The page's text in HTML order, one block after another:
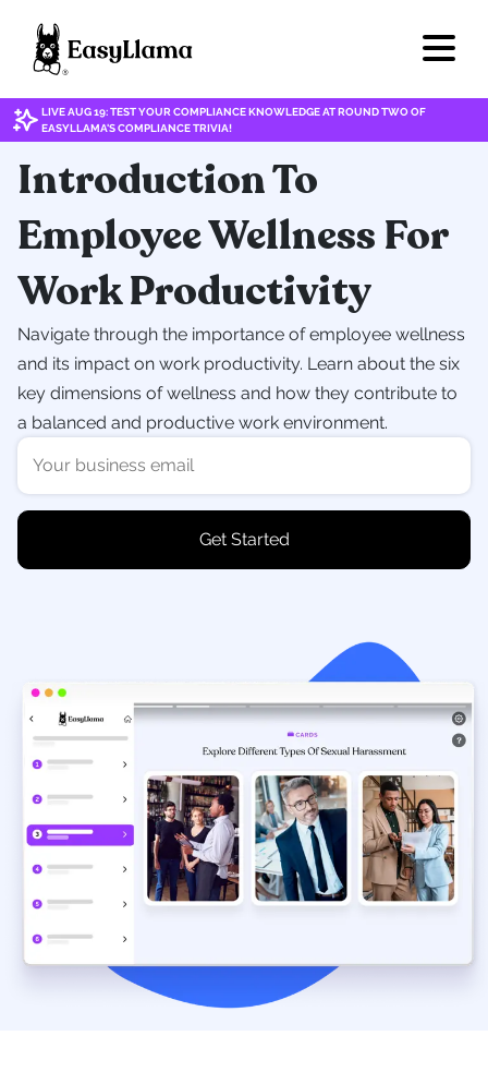
LIVE AUG 19: TEST YOUR COMPLIANCE KNOWLEDGE AT ROUND TWO OF
EASYLLAMA'S COMPLIANCE TRIVIA!
Introduction To
Employee Wellness For
Work Productivity
Navigate through the importance of employee wellness
and its impact on work productivity. Learn about the six
key dimensions of wellness and how they contribute to
a balanced and productive work environment.